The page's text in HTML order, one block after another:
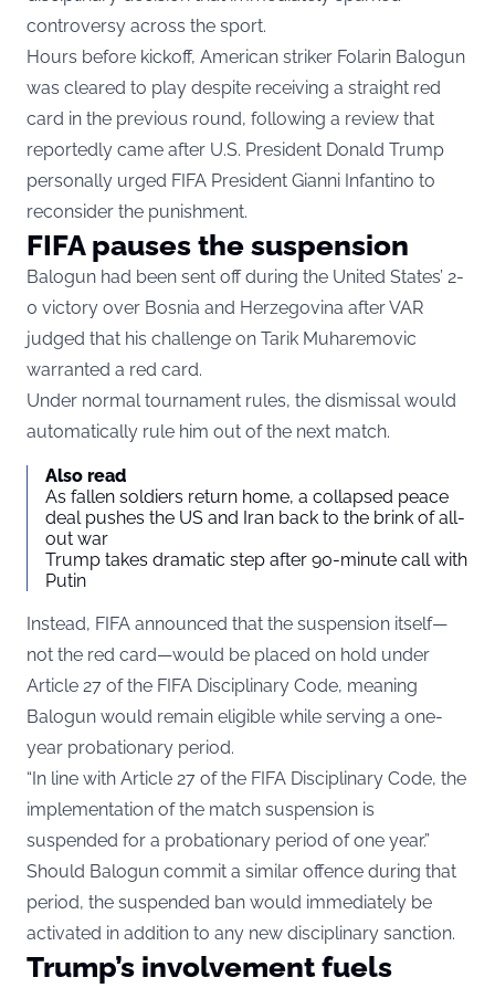
controversy across the sport.
Hours before kickoff, American striker Folarin Balogun
was cleared to play despite receiving a straight red
card in the previous round, following a review that
reportedly came after U.S. President Donald Trump
personally urged FIFA President Gianni Infantino to
reconsider the punishment.
FIFA pauses the suspension
Balogun had been sent off during the United States’ 2-
0 victory over Bosnia and Herzegovina after VAR
judged that his challenge on Tarik Muharemovic
warranted a red card.
Under normal tournament rules, the dismissal would
automatically rule him out of the next match.
Also read
As fallen soldiers return home, a collapsed peace
deal pushes the US and Iran back to the brink of all-
out war
Trump takes dramatic step after 90-minute call with
Putin
Instead, FIFA announced that the suspension itself—
not the red card—would be placed on hold under
Article 27 of the FIFA Disciplinary Code, meaning
Balogun would remain eligible while serving a one-
year probationary period.
“In line with Article 27 of the FIFA Disciplinary Code, the
implementation of the match suspension is
suspended for a probationary period of one year.”
Should Balogun commit a similar offence during that
period, the suspended ban would immediately be
activated in addition to any new disciplinary sanction.
Trump’s involvement fuels